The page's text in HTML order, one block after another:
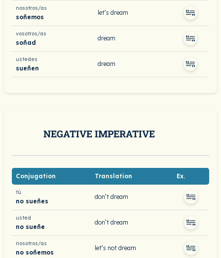
nosotros/as
soñemos
let’s dream
vosotros/as
soñad
dream
ustedes
sueñen
dream
NEGATIVE IMPERATIVE
Conjugation Translation Ex.
tú
no sueñes
don’t dream
usted
no sueñe
don’t dream
nosotros/as
no soñemos
let’s not dream